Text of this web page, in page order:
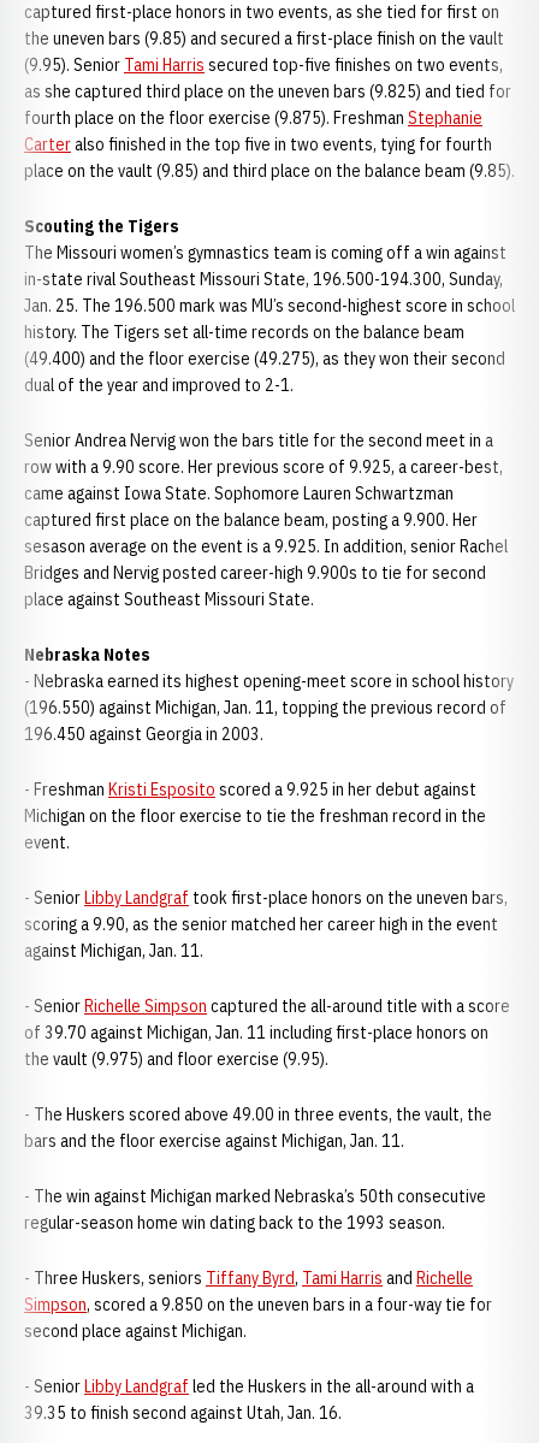
captured first-place honors in two events, as she tied for first on
the uneven bars (9.85) and secured a first-place finish on the vault
(9.95). Senior Tami Harris secured top-five finishes on two events,
as she captured third place on the uneven bars (9.825) and tied for
fourth place on the floor exercise (9.875). Freshman Stephanie
Carteralso finished in the top five in two events, tying for fourth
place on the vault (9.85) and third place on the balance beam (9.85).
Scouting the Tigers
The Missouri women’s gymnastics team is coming off a win against
in-state rival Southeast Missouri State, 196.500-194.300, Sunday,
Jan. 25. The 196.500 mark was MU’s second-highest score in school
history. The Tigers set all-time records on the balance beam
(49.400) and the floor exercise (49.275), as they won their second
dual of the year and improved to 2-1.
Senior Andrea Nervig won the bars title for the second meet in a
row with a 9.90 score. Her previous score of 9.925, a career-best,
came against Iowa State. Sophomore Lauren Schwartzman
captured first place on the balance beam, posting a 9.900. Her
sesason average on the event is a 9.925. In addition, senior Rachel
Bridges and Nervig posted career-high 9.900s to tie for second
place against Southeast Missouri State.
Nebraska Notes
- Nebraska earned its highest opening-meet score in school history
(196.550) against Michigan, Jan. 11, topping the previous record of
196.450 against Georgia in 2003.
- Freshman Kristi Esposito scored a 9.925 in her debut against
Michigan on the floor exercise to tie the freshman record in the
event.
- SeniorLibby Landgraf took first-place honors on the uneven bars,
scoring a 9.90, as the senior matched her career high in the event
against Michigan, Jan. 11.
- SeniorRichelle Simpson captured the all-around title with a score
of 39.70 against Michigan, Jan. 11 including first-place honors on
the vault (9.975) and floor exercise (9.95).
- The Huskers scored above 49.00 in three events, the vault, the
bars and the floor exercise against Michigan, Jan. 11.
- The win against Michigan marked Nebraska’s 50th consecutive
regular-season home win dating back to the 1993 season.
- Three Huskers, seniors Tiffany Byrd, Tami Harris and Richelle
Simpson, scored a 9.850 on the uneven bars in a four-way tie for
second place against Michigan.
- SeniorLibby Landgraf led the Huskers in the all-around with a
39.35 to finish second against Utah, Jan. 16.